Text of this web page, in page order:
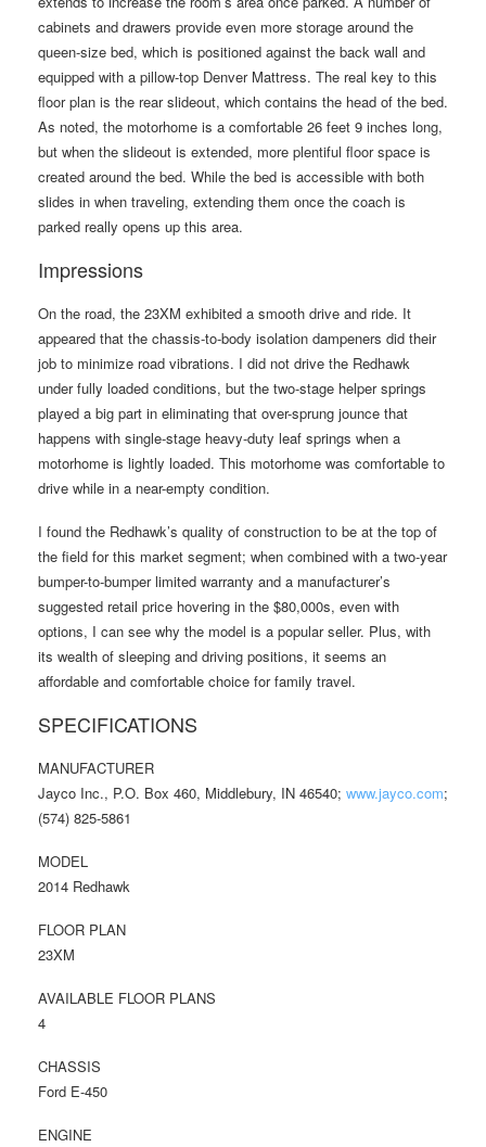
cabinets and drawers provide even more storage around the
queen-size bed, which is positioned against the back wall and
equipped with a pillow-top Denver Mattress. The real key to this
floor plan is the rear slideout, which contains the head of the bed.
As noted, the motorhome is a comfortable 26 feet 9 inches long,
but when the slideout is extended, more plentiful floor space is
created around the bed. While the bed is accessible with both
slides in when traveling, extending them once the coach is
parked really opens up this area.
Impressions
On the road, the 23XM exhibited a smooth drive and ride. It
appeared that the chassis-to-body isolation dampeners did their
job to minimize road vibrations. I did not drive the Redhawk
under fully loaded conditions, but the two-stage helper springs
played a big part in eliminating that over-sprung jounce that
happens with single-stage heavy-duty leaf springs when a
motorhome is lightly loaded. This motorhome was comfortable to
drive while in a near-empty condition.
I found the Redhawk’s quality of construction to be at the top of
the field for this market segment; when combined with a two-year
bumper-to-bumper limited warranty and a manufacturer’s
suggested retail price hovering in the $80,000s, even with
options, I can see why the model is a popular seller. Plus, with
its wealth of sleeping and driving positions, it seems an
affordable and comfortable choice for family travel.
SPECIFICATIONS
MANUFACTURER
Jayco Inc., P.O. Box 460, Middlebury, IN 46540; www.jayco.com;
(574) 825-5861
MODEL
2014 Redhawk
FLOOR PLAN
23XM
AVAILABLE FLOOR PLANS
4
CHASSIS
Ford E-450
ENGINE